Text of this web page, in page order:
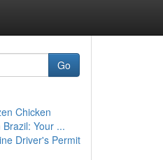
Go
Chicken
Your ...
Driver's Permit